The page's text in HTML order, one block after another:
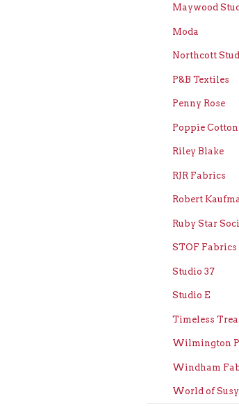
Maywood
Moda
Northcott
P&B Textiles
Penny Rose
Poppie Cotton
Riley Blake
RJR Fabrics
Robert
Ruby Star
STOF Fabrics
Studio 37
Studio E
Timeless
Wilmington
Windham
World of